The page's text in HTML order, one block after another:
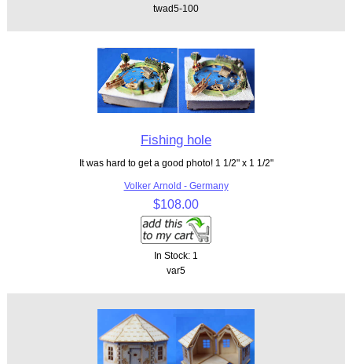
twad5-100
Fishing hole
It was hard to get a good photo! 1 1/2" x 1 1/2"
Volker Arnold - Germany
$108.00
In Stock: 1
var5